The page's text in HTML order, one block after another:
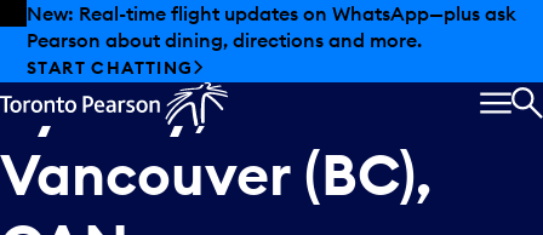
Skip to offers
Skip to main content
Summer deals have landed at Pearson. Tax-free
shopping, dining offers and more.
EXPLORE SUMMER AT PEARSON
Air Canada arriving from
Sydney, AUSvia
Vancouver (BC),